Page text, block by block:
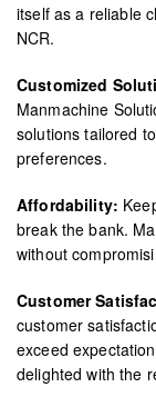
itself as a reliable
NCR.
Customized
Manmachine
solutions tailored
preferences.
Affordability:
break the bank.
without
Customer
customer
exceed
delighted with the